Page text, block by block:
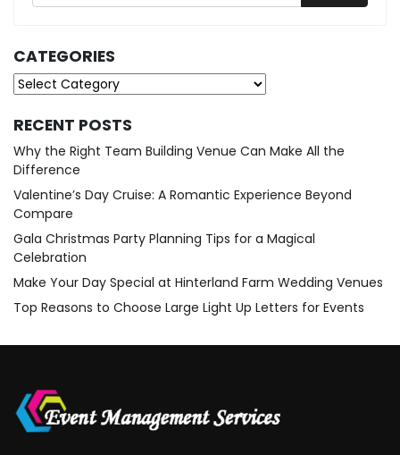
CATEGORIES
Categories
RECENT POSTS
Why the Right Team Building Venue Can Make All the
Difference
Valentine’s Day Cruise: A Romantic Experience Beyond
Compare
Gala Christmas Party Planning Tips for a Magical
Celebration
Make Your Day Special at Hinterland Farm Wedding Venues
Top Reasons to Choose Large Light Up Letters for Events